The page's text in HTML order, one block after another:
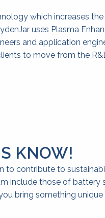
which increases
uses Plasma
and application
to move from the
KNOW!
to contribute to
include those of battery
bring something